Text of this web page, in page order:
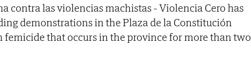
contra las violencias machistas - Violencia Cero has
demonstrations in the Plaza de la Constitución
femicide that occurs in the province for more than two